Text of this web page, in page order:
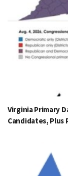
Virginia Primary
Candidates,